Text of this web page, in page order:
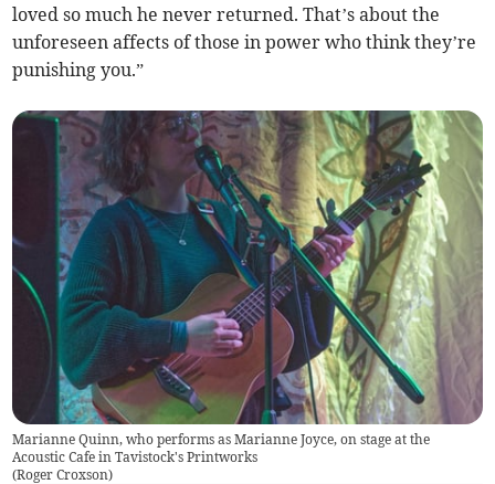
loved so much he never returned. That’s about the
unforeseen affects of those in power who think they’re
punishing you.”
Marianne Quinn, who performs as Marianne Joyce, on stage at the
Acoustic Cafe in Tavistock's Printworks
(Roger Croxson)